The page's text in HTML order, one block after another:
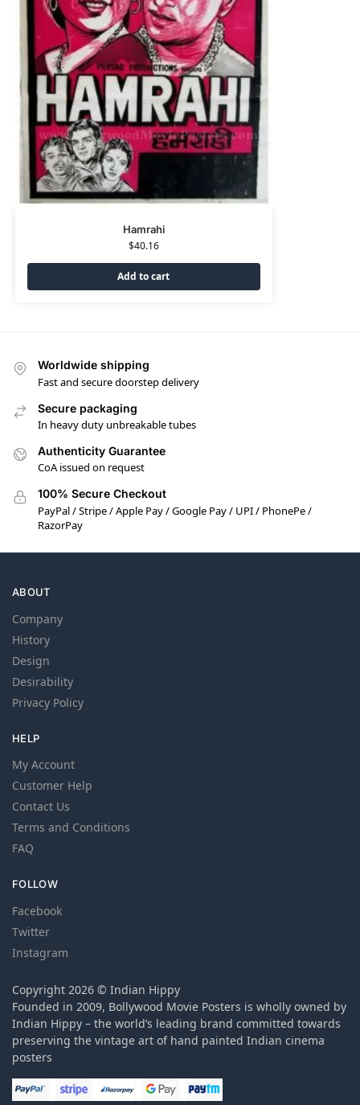
Hamrahi
$40.16
Add to cart
Worldwide shipping
Fast and secure doorstep delivery
Secure packaging
In heavy duty unbreakable tubes
Authenticity Guarantee
CoA issued on request
100% Secure Checkout
PayPal / Stripe / Apple Pay / Google Pay / UPI / PhonePe /
RazorPay
ABOUT
Company
History
Design
Desirability
Privacy Policy
HELP
My Account
Customer Help
Contact Us
Terms and Conditions
FAQ
FOLLOW
Facebook
Twitter
Instagram
Copyright 2026 © Indian Hippy
Founded in 2009, Bollywood Movie Posters is wholly owned by
Indian Hippy – the world’s leading brand committed towards
preserving the vintage art of hand painted Indian cinema
posters